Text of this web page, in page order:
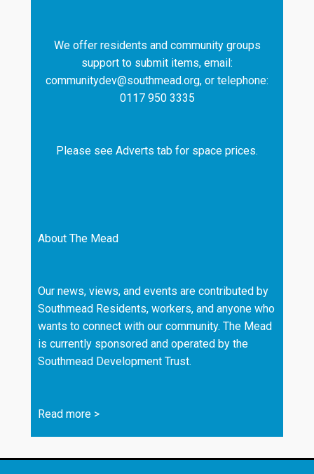
We offer residents and community groups
support to submit items, email:
communitydev@southmead.org, or telephone:
0117 950 3335
Please see Adverts tab for space prices.
About The Mead
Our news, views, and events are contributed by
Southmead Residents, workers, and anyone who
wants to connect with our community. The Mead
is currently sponsored and operated by the
Southmead Development Trust.
Read more >